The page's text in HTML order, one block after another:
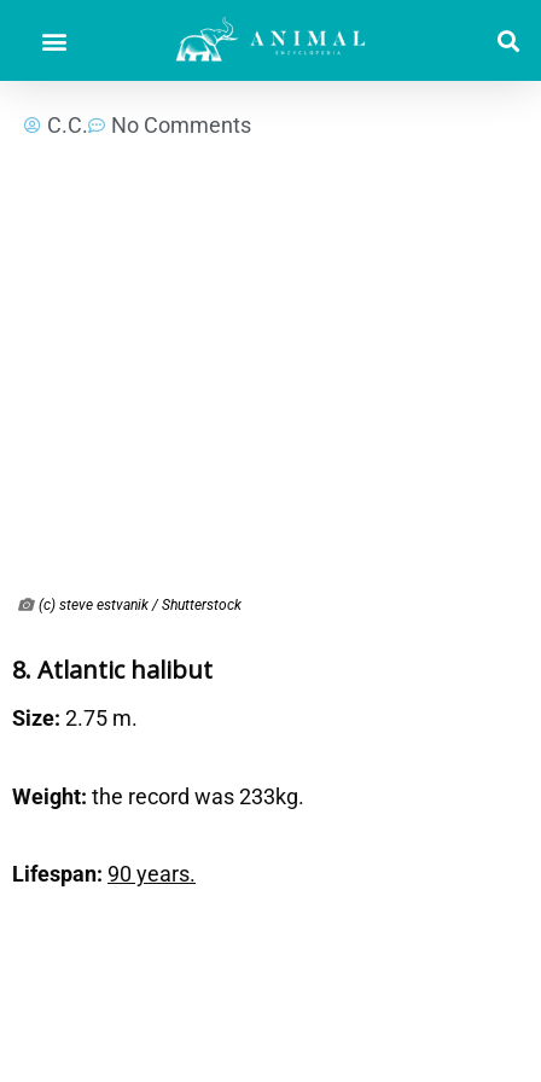
C.C. No Comments
(c) steve estvanik / Shutterstock
8. Atlantic halibut
Size: 2.75 m.
Weight: the record was 233kg.
Lifespan: 90 years.